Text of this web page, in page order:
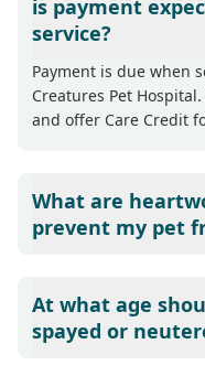
is payment
service?
Payment is due when
Creatures Pet
and offer Care Credit
What are
prevent my pet
Alabama. Heartworms
cats by the bite of a
At what age
spayed or